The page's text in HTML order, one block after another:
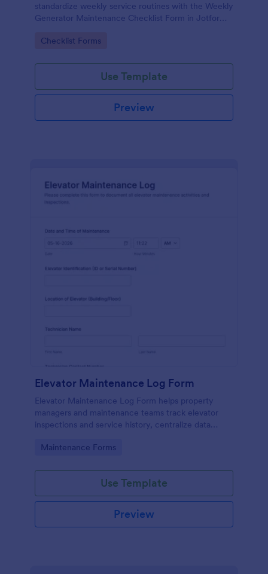
standardize weekly service routines with the Weekly
Generator Maintenance Checklist Form in Jotform,
maintenance contractors.
Go to Category:
Checklist Forms
Use Template
Preview
Elevator Maintenance Log Form
Elevator Maintenance Log Form helps property
managers and maintenance teams track elevator
inspections and service history, centralize data
form templates.
Go to Category:
Maintenance Forms
Use Template
Preview